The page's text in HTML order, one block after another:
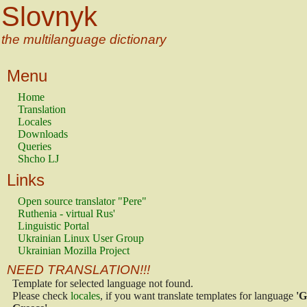
Slovnyk
the multilanguage dictionary
Menu
Home
Translation
Locales
Downloads
Queries
Shcho LJ
Links
Open source translator "Pere"
Ruthenia - virtual Rus'
Linguistic Portal
Ukrainian Linux User Group
Ukrainian Mozilla Project
NEED TRANSLATION!!!
Template for selected language not found.
Please check locales, if you want translate templates for language